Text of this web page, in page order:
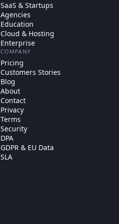
SaaS & Startups
Agencies
Education
Cloud & Hosting
Enterprise
COMPANY
Pricing
Customers Stories
Blog
About
Contact
Privacy
Terms
Security
DPA
GDPR & EU Data
SLA